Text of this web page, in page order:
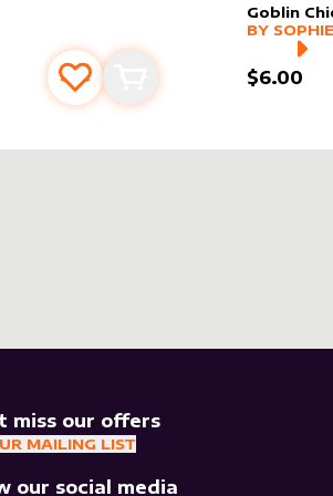
Add to favourites
Add to cart
Goblin
alter
MORE
BY
$6.00
miss our offers
MAILING LIST
our social media